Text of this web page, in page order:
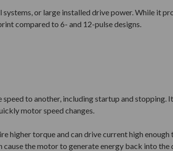
or large installed drive power. While it
compared to 6- and 12-pulse designs.
to another, including startup and stopping.
motor speed changes.
higher torque and can drive current high enough
the motor to generate energy back into the